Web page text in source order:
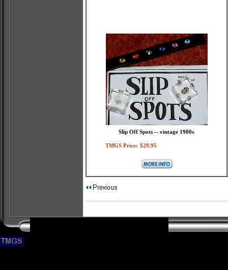
Slip Off Spots -- vintage 1980s
TMGS Price: $29.95